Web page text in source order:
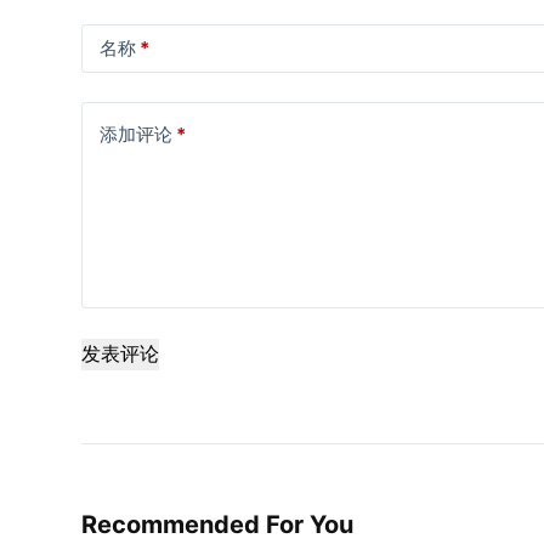
名称 *
添加评论 *
发表评论
Recommended For You